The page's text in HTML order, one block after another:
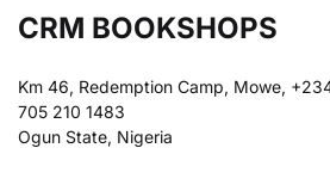
CRM BOOKSHOPS
Km 46, Redemption Camp, Mowe,
705 210 1483
Ogun State, Nigeria